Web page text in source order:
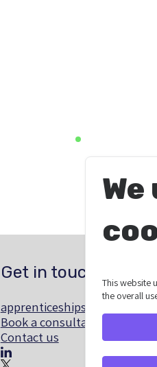
Get in touch
Book a consultation
Contact us
linkedin
We
This website
the overall